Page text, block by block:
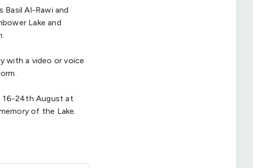
Al-Rawi and
Lake and
with a video or voice
16-24th August at
of the Lake.